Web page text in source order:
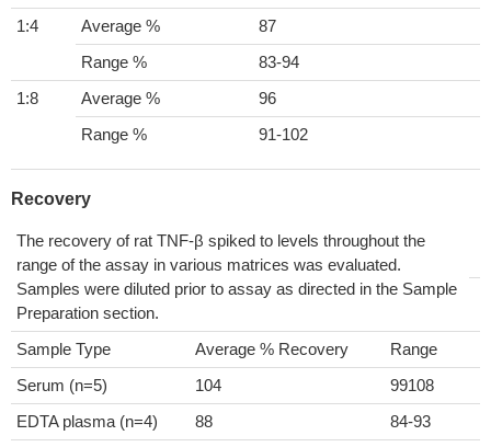
1:4
Average %
87
Range %
83-94
1:8
Average %
96
Range %
91-102
Recovery
The recovery of rat TNF-β spiked to levels throughout the
range of the assay in various matrices was evaluated.
Samples were diluted prior to assay as directed in the Sample
Preparation section.
Sample Type
Average % Recovery
Range
Serum (n=5)
104
99108
EDTA plasma (n=4)
88 84-93